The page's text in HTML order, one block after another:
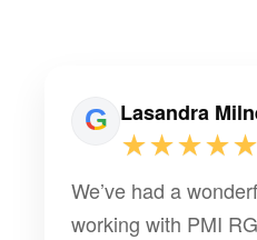
Lasandra
★★★★★
We’ve had a
working with PMI